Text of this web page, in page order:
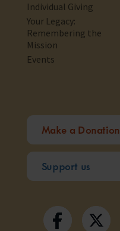
Individual Giving
Your Legacy:
Remembering the
Mission
Events
Make a Donation
Support us